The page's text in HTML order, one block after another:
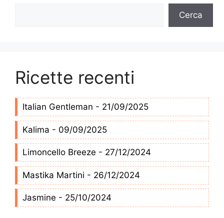
Cerca
Ricette recenti
Italian Gentleman - 21/09/2025
Kalima - 09/09/2025
Limoncello Breeze - 27/12/2024
Mastika Martini - 26/12/2024
Jasmine - 25/10/2024